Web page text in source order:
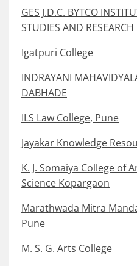
GES J.D.C. BYTCO
STUDIES AND RESEARCH
Igatpuri College
INDRAYANI
DABHADE
ILS Law College, Pune
Jayakar Knowledge
K. J. Somaiya College of
Science Kopargaon
Marathwada Mitra
Pune
M. S. G. Arts College